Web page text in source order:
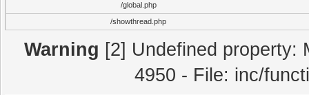
/global.php
/showthread.php
Warning [2] Undefined property:
4950 - File: inc/